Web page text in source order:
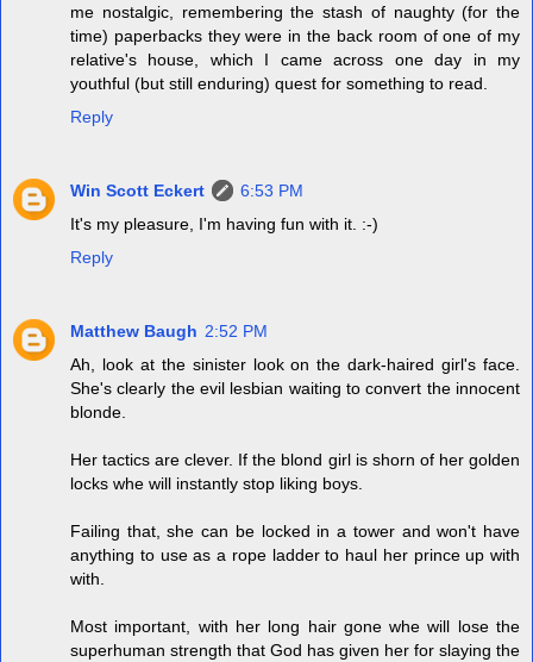
me nostalgic, remembering the stash of naughty (for the
time) paperbacks they were in the back room of one of my
relative's house, which I came across one day in my
youthful (but still enduring) quest for something to read.
Reply
Win Scott Eckert
6:53 PM
It's my pleasure, I'm having fun with it. :-)
Reply
Matthew Baugh 2:52 PM
Ah, look at the sinister look on the dark-haired girl's face.
She's clearly the evil lesbian waiting to convert the innocent
blonde.
Her tactics are clever. If the blond girl is shorn of her golden
locks whe will instantly stop liking boys.
Failing that, she can be locked in a tower and won't have
anything to use as a rope ladder to haul her prince up with
with.
Most important, with her long hair gone whe will lose the
superhuman strength that God has given her for slaying the